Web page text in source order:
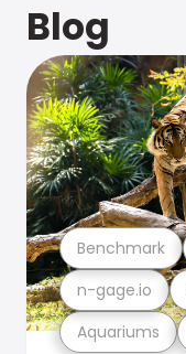
Blog
Aquariums
n-gage.io
Benchmark